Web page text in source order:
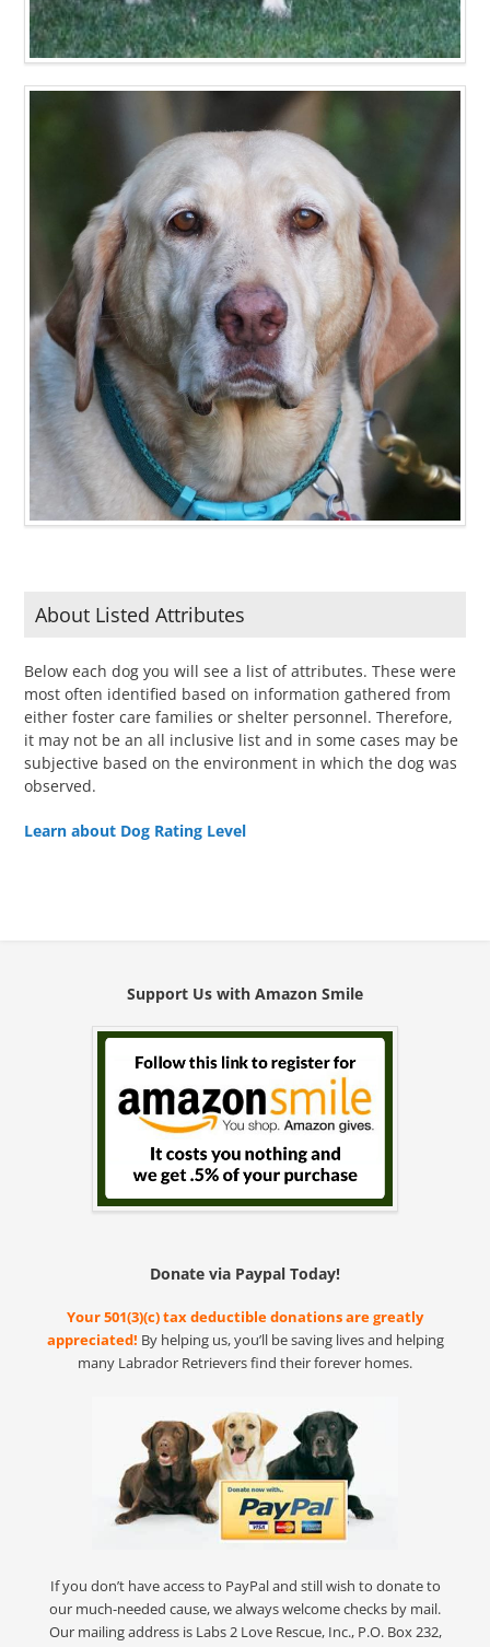
About Listed Attributes
Below each dog you will see a list of attributes. These were
most often identified based on information gathered from
either foster care families or shelter personnel. Therefore,
it may not be an all inclusive list and in some cases may be
subjective based on the environment in which the dog was
observed.
Learn about Dog Rating Level
Support Us with Amazon Smile
Donate via Paypal Today!
Your 501(3)(c) tax deductible donations are greatly
appreciated! By helping us, you’ll be saving lives and helping
many Labrador Retrievers find their forever homes.
If you don’t have access to PayPal and still wish to donate to
our much-needed cause, we always welcome checks by mail.
Our mailing address is Labs 2 Love Rescue, Inc., P.O. Box 232,